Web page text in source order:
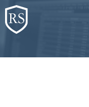
Skip
to
content